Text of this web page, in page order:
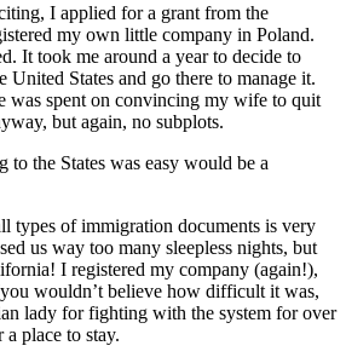
I applied for a grant from the
my own little company in Poland.
It took me around a year to decide to
United States and go there to manage it.
was spent on convincing my wife to quit
but again, no subplots.
to the States was easy would be a
types of immigration documents is very
us way too many sleepless nights, but
I registered my company (again!),
wouldn’t believe how difficult it was,
lady for fighting with the system for over
place to stay.